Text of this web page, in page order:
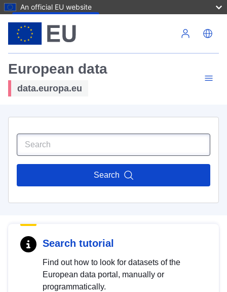
An official EU website
European data
data.europa.eu
Search
Search tutorial
Find out how to look for datasets of the
European data portal, manually or
programmatically.